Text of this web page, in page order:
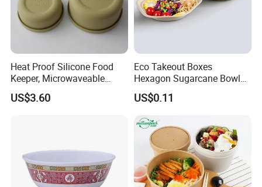
Heat Proof Silicone Food
Keeper, Microwaveable
Dishwasher-Safe
Collapsible Lunch Container,
US$3.60
Eco Takeout Boxes
Hexagon Sugarcane Bowl
Takeaway Food Containers
with Lid
US$0.11